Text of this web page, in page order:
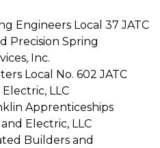
Engineers Local 37 JATC
Precision Spring
Inc.
Local No. 602 JATC
LLC
Apprenticeships
Electric, LLC
Builders and